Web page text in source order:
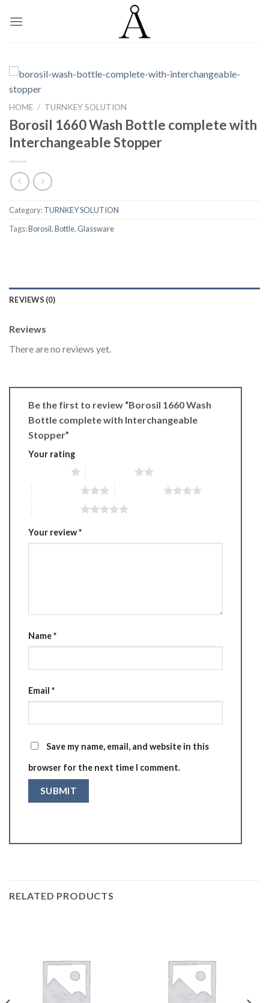
HOME / TURNKEY SOLUTION
Borosil 1660 Wash Bottle complete with
Interchangeable Stopper
Category:TURNKEY SOLUTION
Tags:Borosil,Bottle,Glassware
REVIEWS (0)
Reviews
There are no reviews yet.
Be the first to review “Borosil 1660 Wash
Bottle complete with Interchangeable
Stopper”
Your rating
Your review*
Name*
Email *
Save my name, email, and website in this
browser for the next time I comment.
RELATED PRODUCTS